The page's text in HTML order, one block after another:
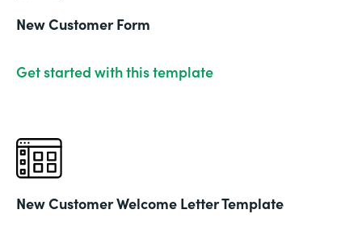
New Customer Form
Get started with this template
New Customer Welcome Letter Template